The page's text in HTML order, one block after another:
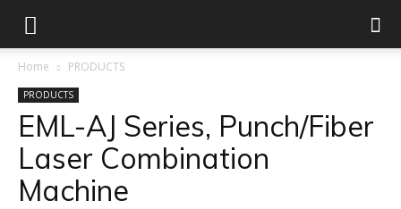
Home PRODUCTS
PRODUCTS
EML-AJ Series, Punch/Fiber
Laser Combination
Machine